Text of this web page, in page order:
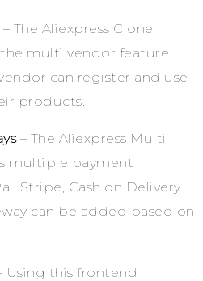
– The Aliexpress Clone
multi vendor feature
can register and use
products.
– The Aliexpress Multi
multiple payment
Stripe, Cash on Delivery
can be added based on
Using this frontend